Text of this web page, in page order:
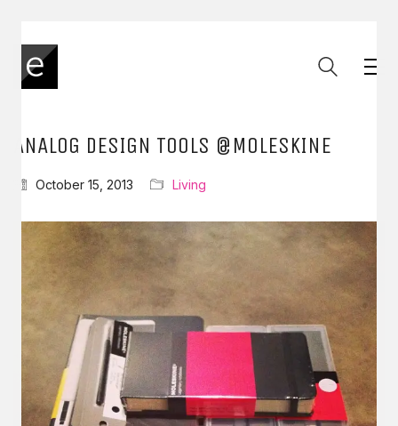
ANALOG DESIGN TOOLS @MOLESKINE
October 15, 2013 Living